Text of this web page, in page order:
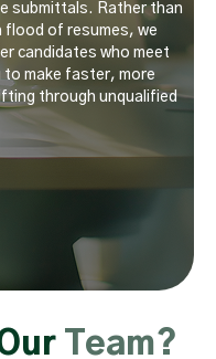
submittals. Rather than
flood of resumes, we
candidates who meet
to make faster, more
through unqualified
Team?